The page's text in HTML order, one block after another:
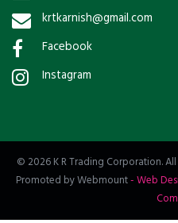
krtkarnish@gmail.com
Facebook
Instagram
© 2026 K R Trading Corporation.
Promoted by Webmount-Web